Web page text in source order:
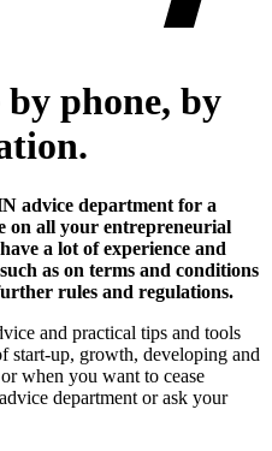
phone, by
advice department for a
on all your entrepreneurial
a lot of experience and
as on terms and conditions
rules and regulations.
and practical tips and tools
start-up, growth, developing and
when you want to cease
department or ask your